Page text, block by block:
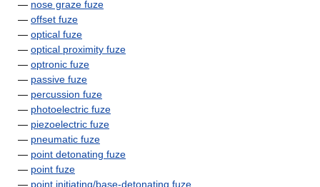
— nose graze fuze
— offset fuze
— optical fuze
— optical proximity fuze
— optronic fuze
— passive fuze
— percussion fuze
— photoelectric fuze
— piezoelectric fuze
— pneumatic fuze
— point detonating fuze
— point fuze
— point initiating/base-detonating fuze